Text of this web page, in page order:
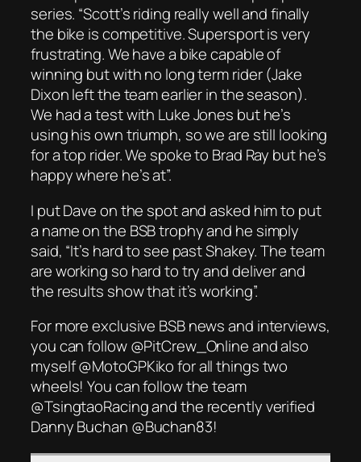
series. “Scott’s riding really well and finally
the bike is competitive. Supersport is very
frustrating. We have a bike capable of
winning but with no long term rider (Jake
Dixon left the team earlier in the season).
We had a test with Luke Jones but he’s
using his own triumph, so we are still looking
for a top rider. We spoke to Brad Ray but he’s
happy where he’s at”.
I put Dave on the spot and asked him to put
a name on the BSB trophy and he simply
said, “It’s hard to see past Shakey. The team
are working so hard to try and deliver and
the results show that it’s working”.
For more exclusive BSB news and interviews,
you can follow @PitCrew_Online and also
myself @MotoGPKiko for all things two
wheels! You can follow the team
@TsingtaoRacing and the recently verified
Danny Buchan @Buchan83!